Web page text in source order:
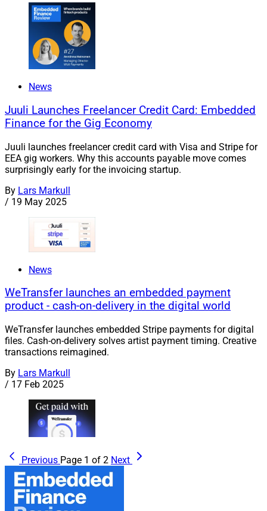
News
Juuli Launches Freelancer Credit Card: Embedded
Finance for the Gig Economy
Juuli launches freelancer credit card with Visa and Stripe for
EEA gig workers. Why this accounts payable move comes
surprisingly early for the invoicing startup.
By Lars Markull
/ 19 May 2025
News
WeTransfer launches an embedded payment
product - cash-on-delivery in the digital world
WeTransfer launches embedded Stripe payments for digital
files. Cash-on-delivery solves artist payment timing. Creative
transactions reimagined.
By Lars Markull
/ 17 Feb 2025
Previous Page 1 of 2 Next